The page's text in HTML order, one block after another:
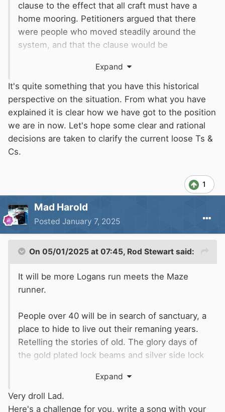
clause to the effect that all craft must have a
home mooring. Petitioners argued that there
were people who moved steadily around the
system, and that the clause would be
to come back with some
modification that would take this into account.
BWSolicitor Jeremy Duffey was very worried
that Parliamentary time was so limited that they
could lose the whole Bill if they had to argue
the point, and came back with an ill-considered
their terms, which has led to the current mess.
We did point that out to him at the time, but he
said he was sure
satisfactory Terms and Conditions. We can see
where that got them though, can't we
Expand
It's quite something that you have this historical
perspective on the situation. From what you have
explained it is clear how we have got to the position
we are in now. Let's hope some clear and rational
decisions are taken to clarify the current loose Ts &
Cs.
1
Mad Harold
Posted January 7, 2025
On 05/01/2025 at 07:45, Rod Stewart said:
It will be more Logans run meets the Maze
runner.
People over 40 will be in search of sanctuary, a
place to hide to live out their remaning years.
Retelling the stories of old. The glory days of
the gold plated lock beams and silver side lock
vessels through their pearly gates with
seductive smiles will be fondly remembered.
Gathered around illegal campfires, these stories
Expand
Very droll Lad.
Here's a challenge for you, write a song with your